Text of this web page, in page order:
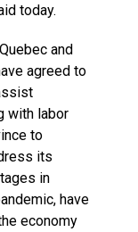
today.
and
agreed to
with labor
to
its
in
have
economy